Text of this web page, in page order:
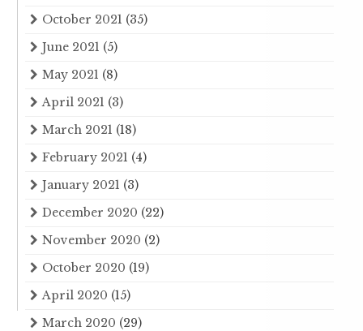
October 2021 (35)
June 2021 (5)
May 2021 (8)
April 2021 (3)
March 2021 (18)
February 2021 (4)
January 2021 (3)
December 2020 (22)
November 2020 (2)
October 2020 (19)
April 2020 (15)
March 2020 (29)